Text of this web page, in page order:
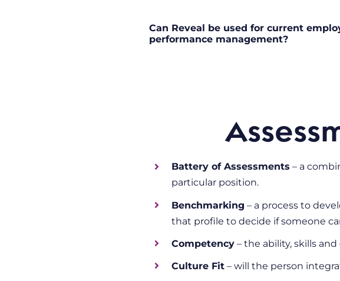
Can Reveal be used for current
performance management?
Battery of Assessments – a
particular position.
Benchmarking – a process to
that profile to decide if someone
Competency– the ability, skills
Culture Fit– will the person